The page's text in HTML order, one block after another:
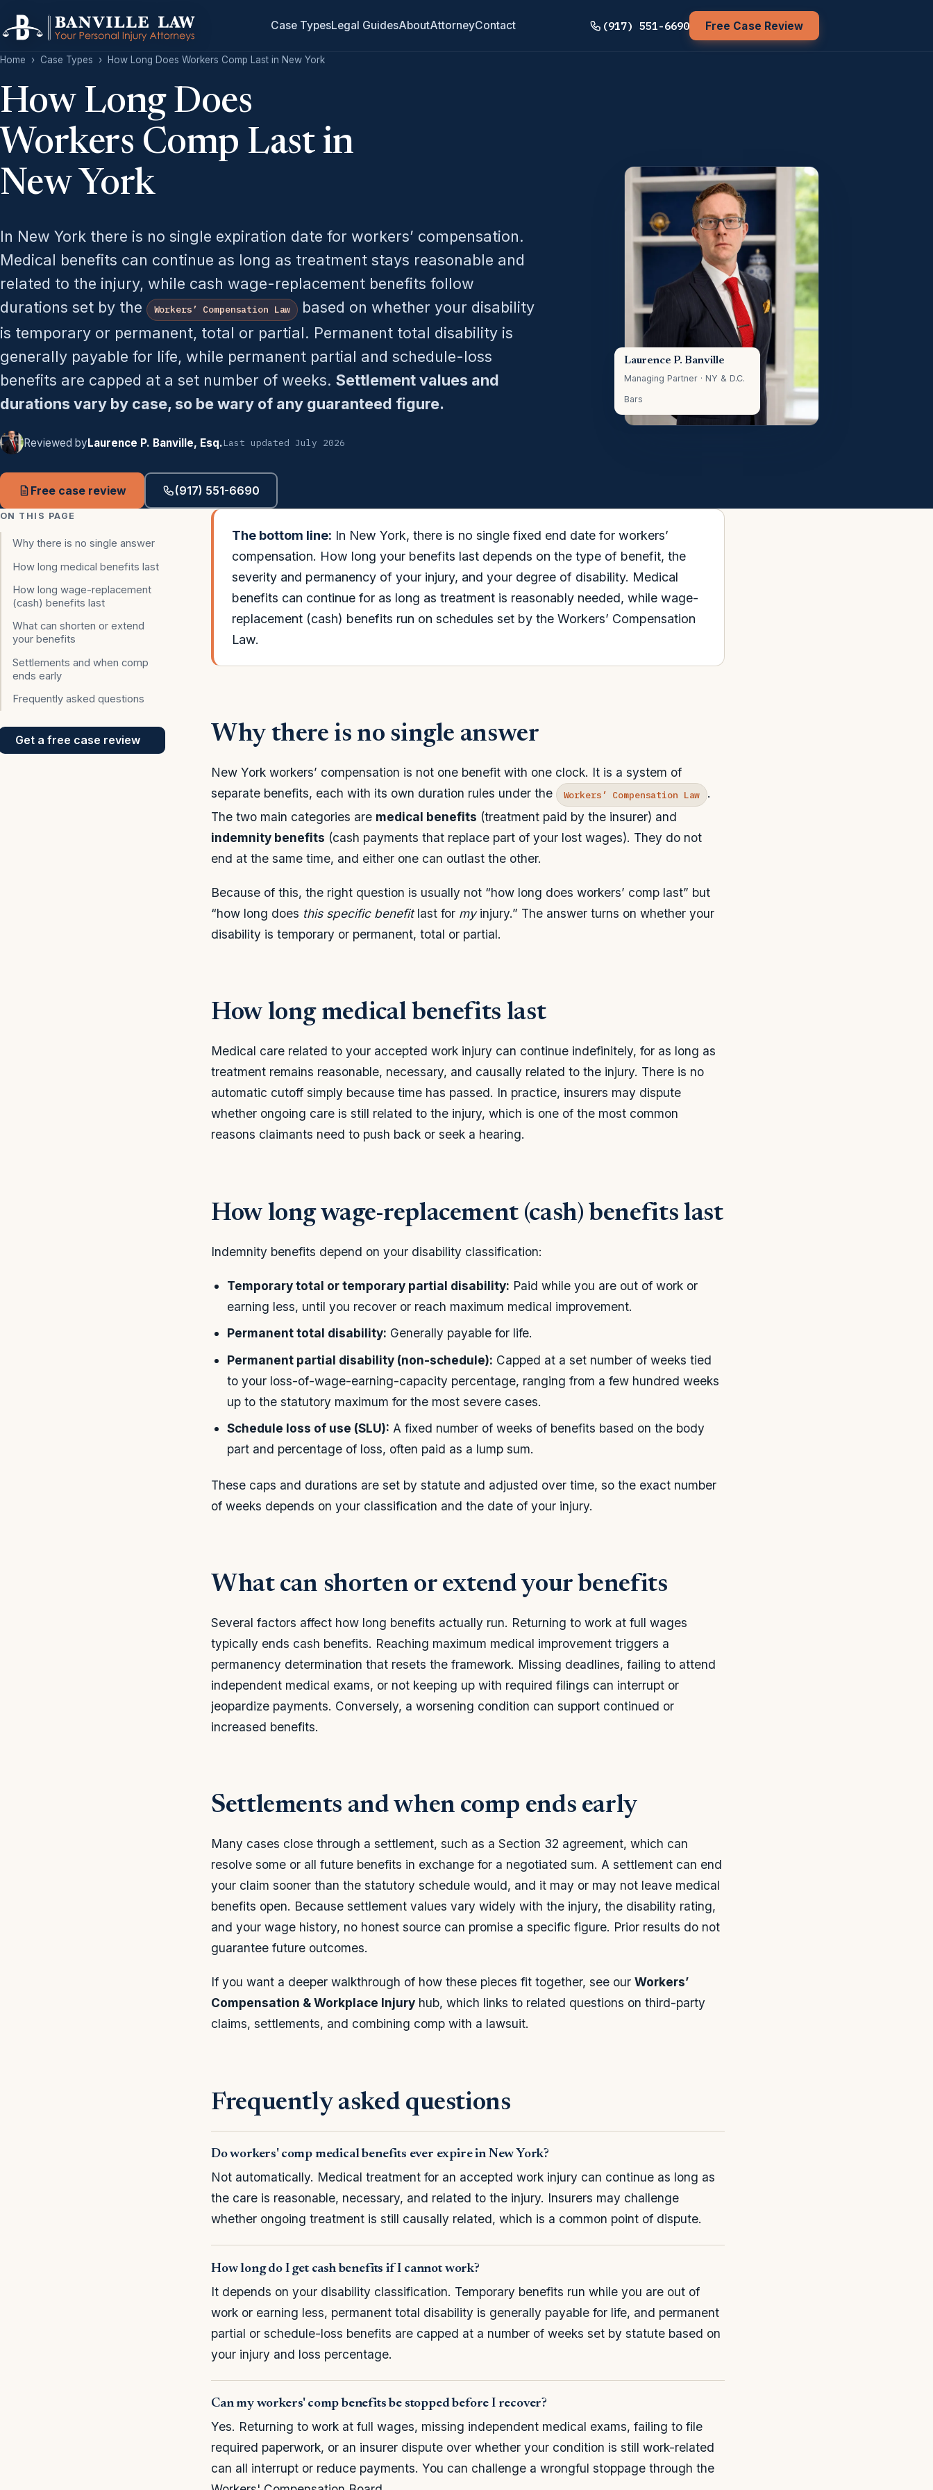
Case TypesLegal GuidesAboutAttorneyContact (917) 551-6690 Free Case Review
Home › Case Types › How Long Does Workers Comp Last in New York
How Long Does
Workers Comp Last in
New York
In New York there is no single expiration date for workers’ compensation.
Medical benefits can continue as long as treatment stays reasonable and
related to the injury, while cash wage-replacement benefits follow
durations set by the
Workers’ Compensation Law
based on whether your disability
is temporary or permanent, total or partial. Permanent total disability is
generally payable for life, while permanent partial and schedule-loss
benefits are capped at a set number of weeks. Settlement values and
durations vary by case, so be wary of any guaranteed figure.
Reviewed byLaurence P. Banville, Esq.Last updated July 2026
Free case review (917) 551-6690
Laurence P. Banville
Managing Partner · NY & D.C.
Bars
ON THIS PAGE
Why there is no single answer
How long medical benefits last
How long wage-replacement
(cash) benefits last
What can shorten or extend
your benefits
Settlements and when comp
ends early
Frequently asked questions
Get a free case review
The bottom line: In New York, there is no single fixed end date for workers’
compensation. How long your benefits last depends on the type of benefit, the
severity and permanency of your injury, and your degree of disability. Medical
benefits can continue for as long as treatment is reasonably needed, while wage-
replacement (cash) benefits run on schedules set by the Workers’ Compensation
Law.
Why there is no single answer
New York workers’ compensation is not one benefit with one clock. It is a system of
separate benefits, each with its own duration rules under the
Workers’ Compensation Law
.
The two main categories are medical benefits (treatment paid by the insurer) and
indemnity benefits (cash payments that replace part of your lost wages). They do not
end at the same time, and either one can outlast the other.
Because of this, the right question is usually not “how long does workers’ comp last” but
“how long does this specific benefitlast for myinjury.” The answer turns on whether your
disability is temporary or permanent, total or partial.
How long medical benefits last
Medical care related to your accepted work injury can continue indefinitely, for as long as
treatment remains reasonable, necessary, and causally related to the injury. There is no
automatic cutoff simply because time has passed. In practice, insurers may dispute
whether ongoing care is still related to the injury, which is one of the most common
reasons claimants need to push back or seek a hearing.
How long wage-replacement (cash) benefits last
Indemnity benefits depend on your disability classification:
Temporary total or temporary partial disability: Paid while you are out of work or
earning less, until you recover or reach maximum medical improvement.
Permanent total disability: Generally payable for life.
Permanent partial disability (non-schedule): Capped at a set number of weeks tied
to your loss-of-wage-earning-capacity percentage, ranging from a few hundred weeks
up to the statutory maximum for the most severe cases.
Schedule loss of use (SLU): A fixed number of weeks of benefits based on the body
part and percentage of loss, often paid as a lump sum.
These caps and durations are set by statute and adjusted over time, so the exact number
of weeks depends on your classification and the date of your injury.
What can shorten or extend your benefits
Several factors affect how long benefits actually run. Returning to work at full wages
typically ends cash benefits. Reaching maximum medical improvement triggers a
permanency determination that resets the framework. Missing deadlines, failing to attend
independent medical exams, or not keeping up with required filings can interrupt or
jeopardize payments. Conversely, a worsening condition can support continued or
increased benefits.
Settlements and when comp ends early
Many cases close through a settlement, such as a Section 32 agreement, which can
resolve some or all future benefits in exchange for a negotiated sum. A settlement can end
your claim sooner than the statutory schedule would, and it may or may not leave medical
benefits open. Because settlement values vary widely with the injury, the disability rating,
and your wage history, no honest source can promise a specific figure. Prior results do not
guarantee future outcomes.
If you want a deeper walkthrough of how these pieces fit together, see our Workers’
Compensation & Workplace Injury hub, which links to related questions on third-party
claims, settlements, and combining comp with a lawsuit.
Frequently asked questions
Do workers' comp medical benefits ever expire in New York?
Not automatically. Medical treatment for an accepted work injury can continue as long as
the care is reasonable, necessary, and related to the injury. Insurers may challenge
whether ongoing treatment is still causally related, which is a common point of dispute.
How long do I get cash benefits if I cannot work?
It depends on your disability classification. Temporary benefits run while you are out of
work or earning less, permanent total disability is generally payable for life, and permanent
partial or schedule-loss benefits are capped at a number of weeks set by statute based on
your injury and loss percentage.
Can my workers' comp benefits be stopped before I recover?
Yes. Returning to work at full wages, missing independent medical exams, failing to file
required paperwork, or an insurer dispute over whether your condition is still work-related
can all interrupt or reduce payments. You can challenge a wrongful stoppage through the